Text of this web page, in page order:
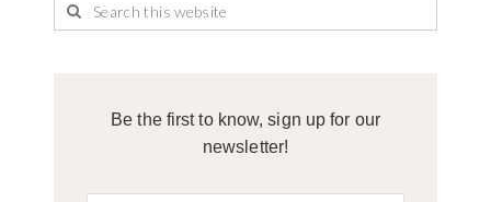
Be the first to know, sign up for our
newsletter!